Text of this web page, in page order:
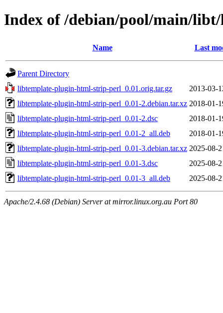
Index of /debian/pool/main/
Name Last
Parent Directory
libtemplate-plugin-html-strip-perl_0.01.orig.tar.gz
2013-03-
libtemplate-plugin-html-strip-perl_0.01-2.debian.tar.xz 2018-01-
libtemplate-plugin-html-strip-perl_0.01-2.dsc
2018-01-
libtemplate-plugin-html-strip-perl_0.01-2_all.deb
2018-01-
libtemplate-plugin-html-strip-perl_0.01-3.debian.tar.xz 2025-08-
libtemplate-plugin-html-strip-perl_0.01-3.dsc
2025-08-
libtemplate-plugin-html-strip-perl_0.01-3_all.deb
2025-08-
Apache/2.4.68 (Debian) Server at mirror.linux.org.au Port 80